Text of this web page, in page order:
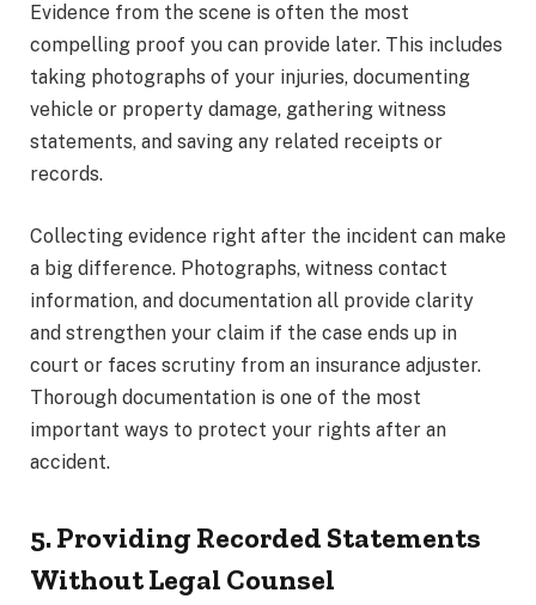
Evidence from the scene is often the most
compelling proof you can provide later. This includes
taking photographs of your injuries, documenting
vehicle or property damage, gathering witness
statements, and saving any related receipts or
records.
Collecting evidence right after the incident can make
a big difference. Photographs, witness contact
information, and documentation all provide clarity
and strengthen your claim if the case ends up in
court or faces scrutiny from an insurance adjuster.
Thorough documentation is one of the most
important ways to protect your rights after an
accident.
5. Providing Recorded Statements
Without Legal Counsel